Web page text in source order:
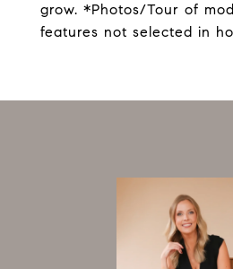
grow. *Photos/Tour of
features not selected in